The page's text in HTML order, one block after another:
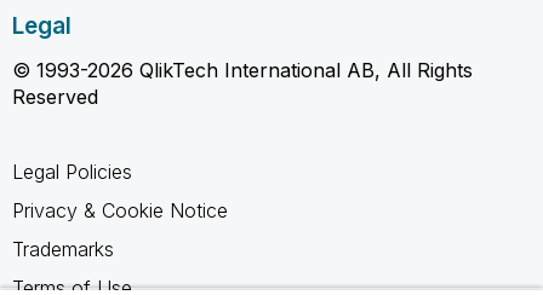
Legal
© 1993-2026 QlikTech International AB, All Rights
Reserved
Legal Policies
Privacy & Cookie Notice
Trademarks
Terms of Use